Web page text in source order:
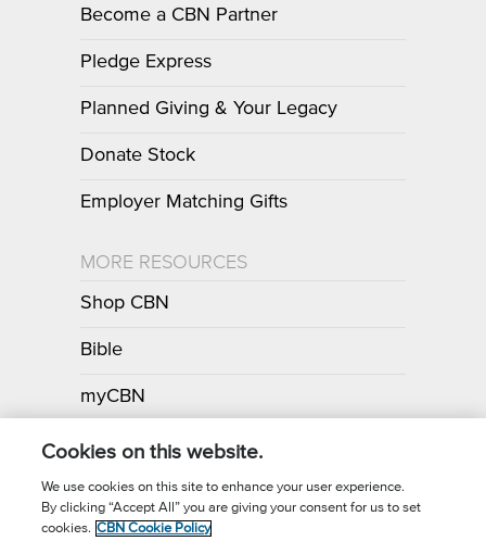
Become a CBN Partner
Pledge Express
Planned Giving & Your Legacy
Donate Stock
Employer Matching Gifts
MORE RESOURCES
Shop CBN
Bible
myCBN
Apps
Call for Prayer: (800) 700-7000
Cookies on this website.
We use cookies on this site to enhance your user experience.
By clicking “Accept All” you are giving your consent for us to set
cookies. CBN Cookie Policy